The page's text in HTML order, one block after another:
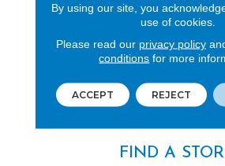
REVIEWS
See our reviews
you do business
FIND A
By using our site, you
use of cookies.
Please read our privacy policy
conditions for more
ACCEPT REJECT